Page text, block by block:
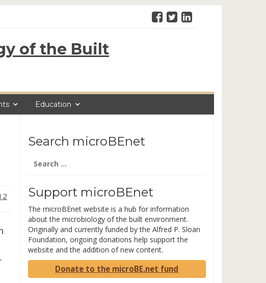
of the Built
Education
Search microBEnet
for:
Support microBEnet
The microBEnet website is a hub for information
about the microbiology of the built environment.
Originally and currently funded by the Alfred P. Sloan
Foundation, ongoing donations help support the
website and the addition of new content.
Donate to the microBE.net fund